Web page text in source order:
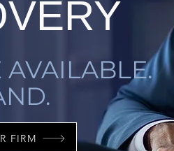
AVAILABLE.
FIRM